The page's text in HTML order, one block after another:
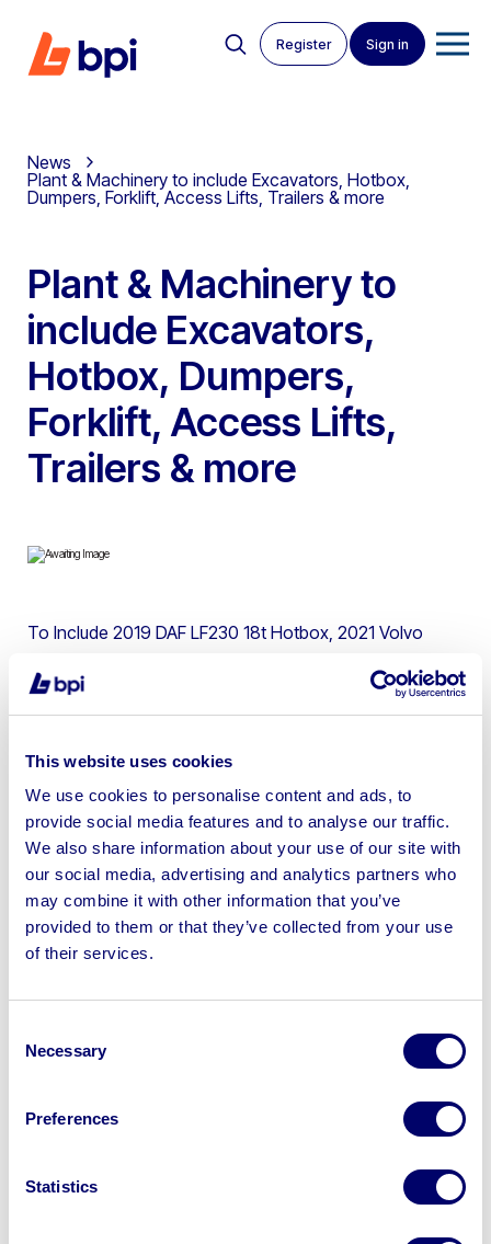
This website uses cookies
We use cookies to personalise content and ads, to
provide social media features and to analyse our traffic.
We also share information about your use of our site with
our social media, advertising and analytics partners who
may combine it with other information that you’ve
provided to them or that they’ve collected from your use
of their services.
Selection
Necessary
Preferences
Statistics
Register Sign in
News
Plant & Machinery to include Excavators, Hotbox,
Dumpers, Forklift, Access Lifts, Trailers & more
Plant & Machinery to
include Excavators,
Hotbox, Dumpers,
Forklift, Access Lifts,
Trailers & more
To Include 2019 DAF LF230 18t Hotbox, 2021 Volvo
Excavator, 2021 Thwaites Hi Tip Dumpers, JCB 8008 &
15c-1 Mini Excavators, 2016 Dehaco DF7500 Dust
Sell your business assets fast
with BPI’s hassle-free asset
disposal solutions.
disposal specialists on